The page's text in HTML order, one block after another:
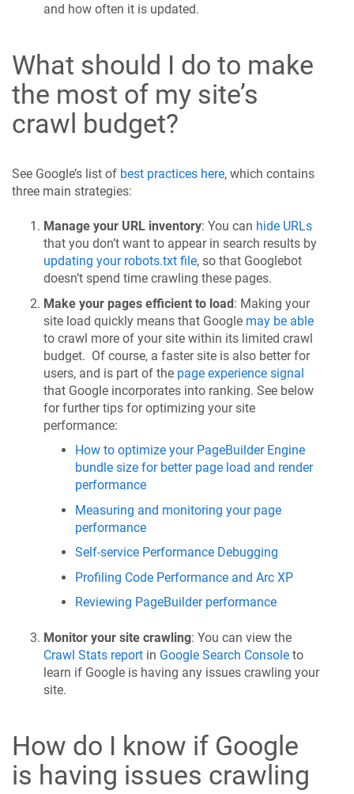
and how often it is updated.
What should I do to make
the most of my site’s
crawl budget?
See Google’s list of best practices here, which contains
three main strategies:
Manage your URL inventory: You can hide URLs
that you don’t want to appear in search results by
updating your robots.txt file, so that Googlebot
doesn’t spend time crawling these pages.
Make your pages efficient to load: Making your
site load quickly means that Google may be able
to crawl more of your site within its limited crawl
budget. Of course, a faster site is also better for
users, and is part of the page experience signal
that Google incorporates into ranking. See below
for further tips for optimizing your site
performance:
How to optimize your PageBuilder Engine
bundle size for better page load and render
performance
Measuring and monitoring your page
performance
Self-service Performance Debugging
Profiling Code Performance and Arc XP
Reviewing PageBuilder performance
Monitor your site crawling: You can view the
Crawl Stats report in Google Search Console to
learn if Google is having any issues crawling your
site.
How do I know if Google
is having issues crawling